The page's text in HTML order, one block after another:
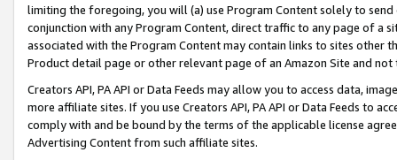
limiting the foregoing, you will (a) use Program Content solely to
conjunction with any Program Content, direct traffic to any page of a
associated with the Program Content may contain links to sites other
Product detail page or other relevant page of an Amazon Site and not
Creators API, PA API or Data Feeds may allow you to access data,
more affiliate sites. If you use Creators API, PA API or Data Feeds to
comply with and be bound by the terms of the applicable license
Advertising Content from such affiliate sites.